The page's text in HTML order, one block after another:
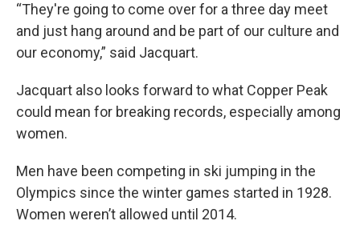
“They're going to come over for a three day meet
and just hang around and be part of our culture and
our economy,” said Jacquart.
Jacquart also looks forward to what Copper Peak
could mean for breaking records, especially among
women.
Men have been competing in ski jumping in the
Olympics since the winter games started in 1928.
Women weren’t allowed until 2014.